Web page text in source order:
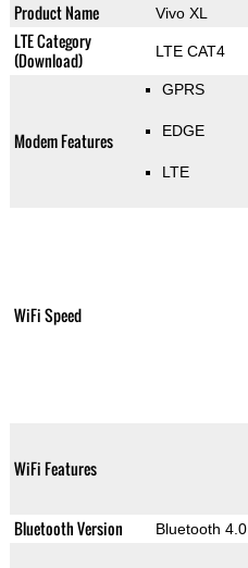
Product Name Vivo XL
LTE Category
(Download)
LTE CAT4
Modem Features
GPRS
EDGE
LTE
WiFi Speed
WiFi Features
Bluetooth Version Bluetooth 4.0